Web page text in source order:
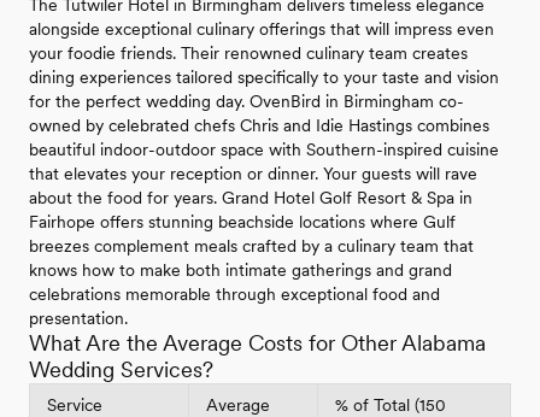
The Tutwiler Hotel in Birmingham delivers timeless elegance
alongside exceptional culinary offerings that will impress even
your foodie friends. Their renowned culinary team creates
dining experiences tailored specifically to your taste and vision
for the perfect wedding day. OvenBird in Birmingham co-
owned by celebrated chefs Chris and Idie Hastings combines
beautiful indoor-outdoor space with Southern-inspired cuisine
that elevates your reception or dinner. Your guests will rave
about the food for years. Grand Hotel Golf Resort & Spa in
Fairhope offers stunning beachside locations where Gulf
breezes complement meals crafted by a culinary team that
knows how to make both intimate gatherings and grand
celebrations memorable through exceptional food and
presentation.
What Are the Average Costs for Other Alabama
Wedding Services?
Service
Average
% of Total (150